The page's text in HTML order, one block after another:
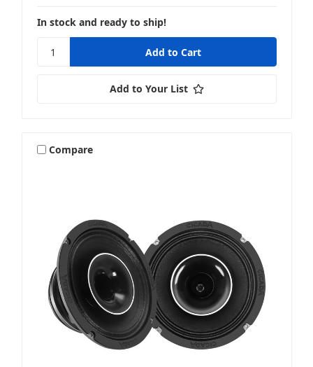
In stock and ready to ship!
Add to Your List
Compare